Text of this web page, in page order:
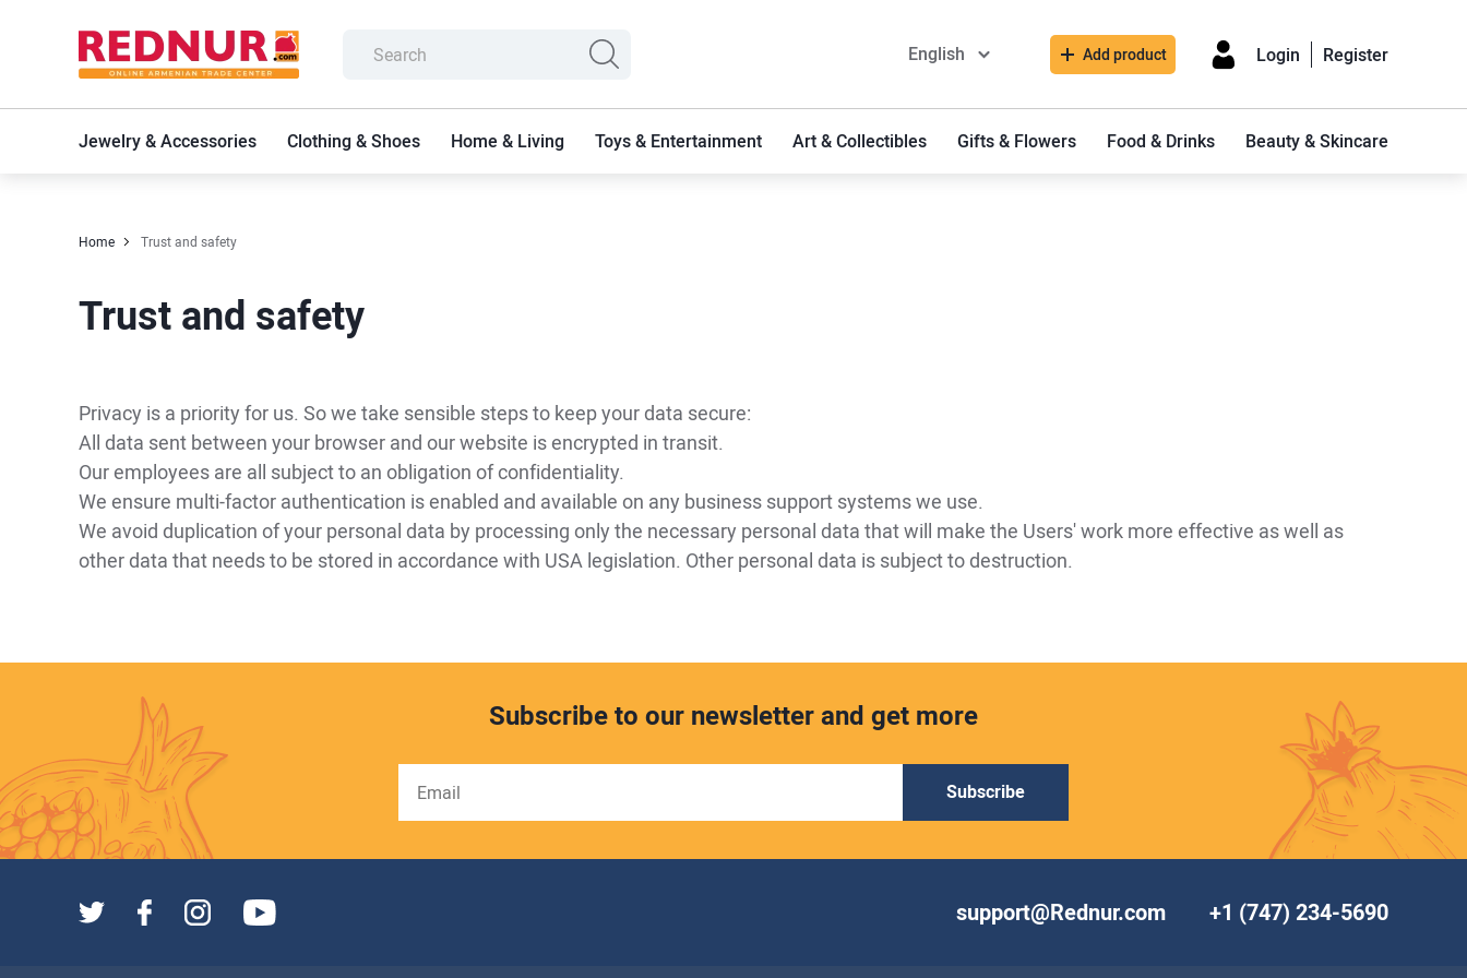
English Add product Login Register
Jewelry & Accessories Clothing & Shoes Home & Living Toys & Entertainment Art & Collectibles Gifts & Flowers Food & Drinks Beauty & Skincare
Home Trust and safety
Trust and safety
Privacy is a priority for us. So we take sensible steps to keep your data secure:
All data sent between your browser and our website is encrypted in transit.
Our employees are all subject to an obligation of confidentiality.
We ensure multi-factor authentication is enabled and available on any business support systems we use.
We avoid duplication of your personal data by processing only the necessary personal data that will make the Users' work more effective as well as
other data that needs to be stored in accordance with USA legislation. Other personal data is subject to destruction.
Subscribe to our newsletter and get more
Subscribe
support@Rednur.com +1 (747) 234-5690